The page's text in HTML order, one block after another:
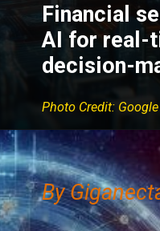
Financial
AI for real-
decision-
Photo Credit: Google
By